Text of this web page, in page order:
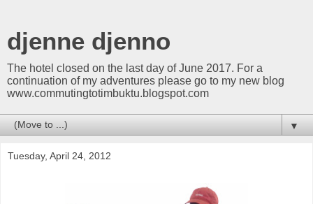
djenne djenno
The hotel closed on the last day of June 2017. For a
continuation of my adventures please go to my new blog
www.commutingtotimbuktu.blogspot.com
▼
Tuesday, April 24, 2012